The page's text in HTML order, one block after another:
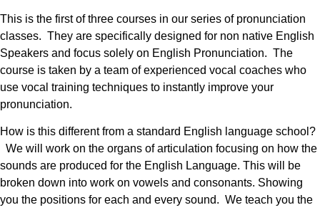
This is the first of three courses in our series of pronunciation
classes. They are specifically designed for non native English
Speakers and focus solely on English Pronunciation. The
course is taken by a team of experienced vocal coaches who
use vocal training techniques to instantly improve your
pronunciation.
How is this different from a standard English language school?
We will work on the organs of articulation focusing on how the
sounds are produced for the English Language. This will be
broken down into work on vowels and consonants. Showing
you the positions for each and every sound. We teach you the